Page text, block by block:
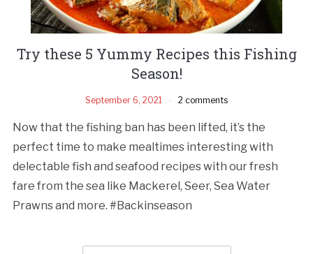
Try these 5 Yummy Recipes this Fishing
Season!
September 6, 2021 2 comments
Now that the fishing ban has been lifted, it’s the
perfect time to make mealtimes interesting with
delectable fish and seafood recipes with our fresh
fare from the sea like Mackerel, Seer, Sea Water
Prawns and more. #Backinseason